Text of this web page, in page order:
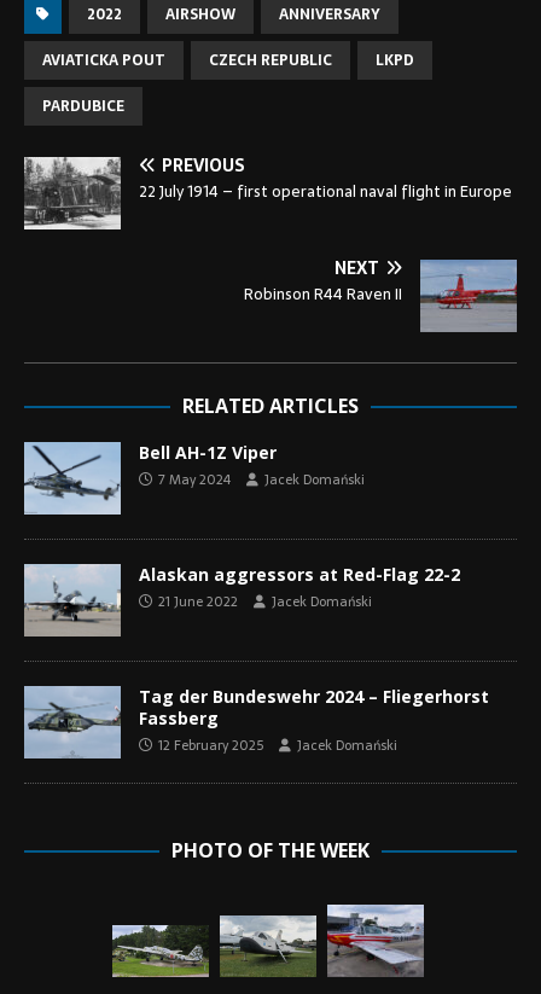
2022 AIRSHOW
ANNIVERSARY
AVIATICKA POUT
CZECH REPUBLIC
LKPD
PARDUBICE
PREVIOUS
22 July 1914 – first operational naval flight in Europe
NEXT
Robinson R44 Raven II
RELATED ARTICLES
Bell AH-1Z Viper
7 May 2024 Jacek Domański
Alaskan aggressors at Red-Flag 22-2
21 June 2022 Jacek Domański
Tag der Bundeswehr 2024 – Fliegerhorst
Fassberg
12 February 2025 Jacek Domański
PHOTO OF THE WEEK